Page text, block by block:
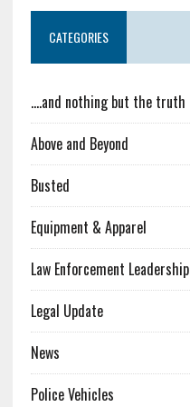
CATEGORIES
….and nothing but the truth
Above and Beyond
Busted
Equipment & Apparel
Law Enforcement Leadership
Legal Update
News
Police Vehicles